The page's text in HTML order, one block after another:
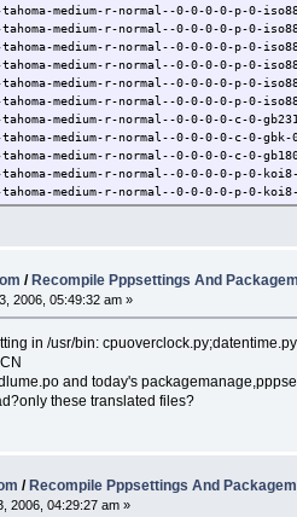
medium-r-normal--0-0-0-0-p-0-
medium-r-normal--0-0-0-0-p-0-
medium-r-normal--0-0-0-0-p-0-
medium-r-normal--0-0-0-0-p-0-
medium-r-normal--0-0-0-0-p-0-
medium-r-normal--0-0-0-0-p-0-
medium-r-normal--0-0-0-0-c-0-
medium-r-normal--0-0-0-0-c-0-gbk-
medium-r-normal--0-0-0-0-c-0-
medium-r-normal--0-0-0-0-p-0-
medium-r-normal--0-0-0-0-p-0-
medium-r-normal--0-0-0-0-p-0-
/ Recompile Pppsettings And
2006, 05:49:32 am »
in /usr/bin:
and today's
these translated files?
/Recompile Pppsettings And
2006, 04:29:27 am »